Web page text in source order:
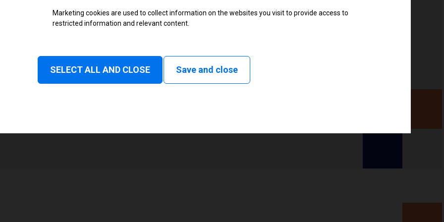
Status
Marketing cookies are used to collect information on the websites you visit to provide access to
restricted information and relevant content.
SELECT ALL AND CLOSE Save and close